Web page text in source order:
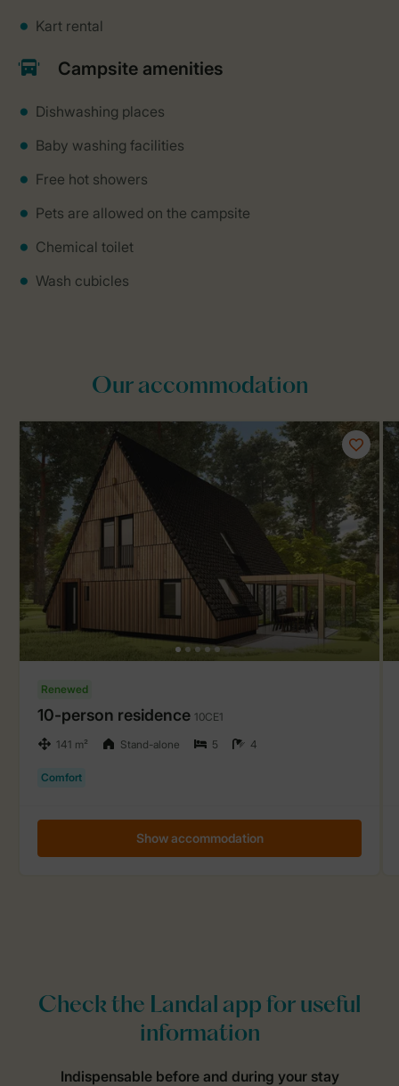
Kart rental
Campsite amenities
Dishwashing places
Baby washing facilities
Free hot showers
Pets are allowed on the campsite
Chemical toilet
Wash cubicles